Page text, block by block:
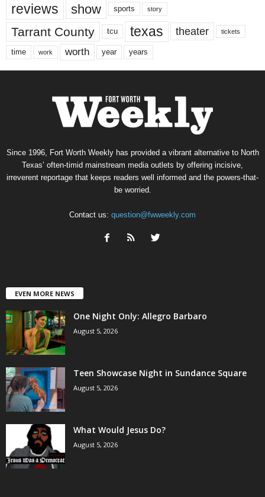
reviews show sports story
Tarrant County tcu texas theater tickets
time work worth year years
Since 1996, Fort Worth Weekly has provided a vibrant alternative to North
Texas’ often-timid mainstream media outlets by offering incisive,
irreverent reportage that keeps readers well informed and the powers-that-
be worried.
Contact us: question@fwweekly.com
EVEN MORE NEWS
One Night Only: Allegro Barbaro
August 5, 2026
Teen Showcase Night in Sundance Square
August 5, 2026
What Would Jesus Do?
August 5, 2026